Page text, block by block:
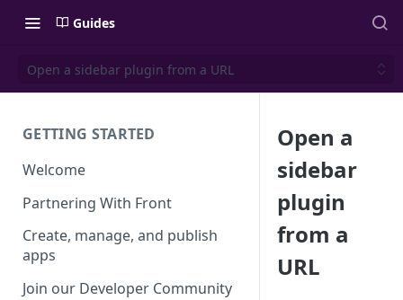
Guides
Open a sidebar plugin from a URL
GETTING STARTED
Welcome
Partnering With Front
Create, manage, and publish
apps
Join our Developer Community
Open a
sidebar
plugin
from a
URL